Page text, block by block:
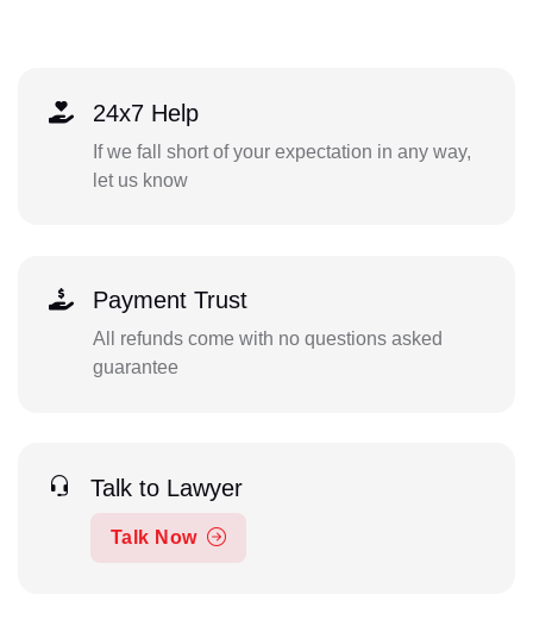
24x7 Help
If we fall short of your expectation in any way,
let us know
Payment Trust
All refunds come with no questions asked
guarantee
Talk to Lawyer
Talk Now